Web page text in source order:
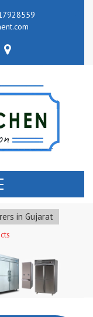
in Gujarat